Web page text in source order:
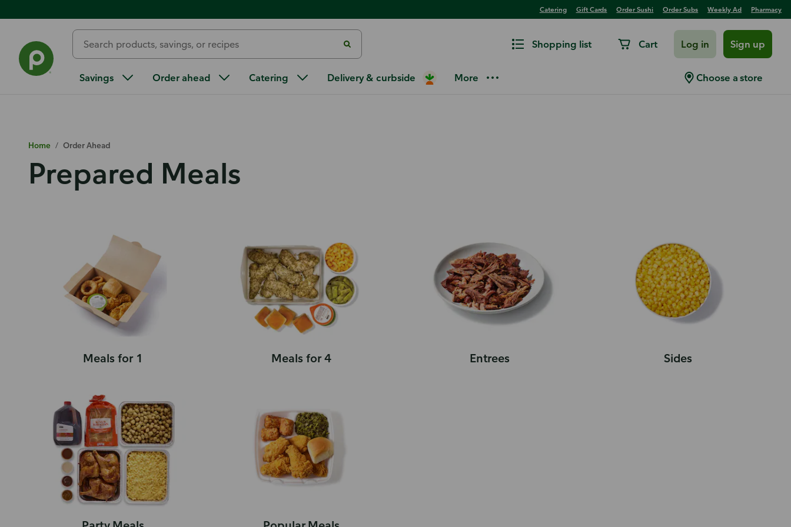
Catering Gift Cards Order Sushi Order Subs Weekly Ad Pharmacy
Shopping list Cart Log in Sign up
Savings Order ahead Catering Delivery & curbside More Choose a store
Home / Order Ahead
Prepared Meals
Meals for 1 Meals for 4 Entrees Sides